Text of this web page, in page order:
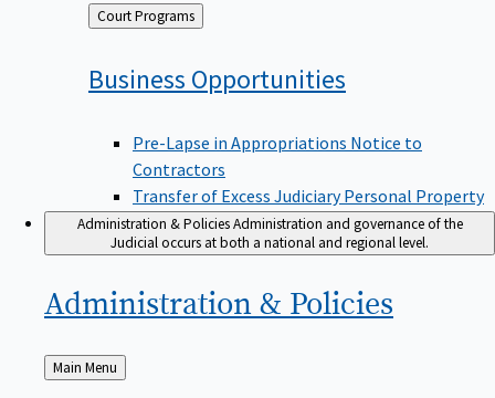
Back
to
Court Programs
Business Opportunities
Pre-Lapse in Appropriations Notice to
Contractors
Transfer of Excess Judiciary Personal Property
Administration & PoliciesAdministration and governance of the
Judicial occurs at both a national and regional level.
Administration & Policies
Back
to
Main Menu